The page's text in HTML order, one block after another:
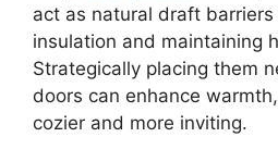
act as natural draft
insulation and maintaining
Strategically placing them
doors can enhance
cozier and more inviting.